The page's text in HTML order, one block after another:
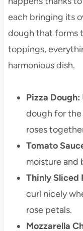
each bringing its
dough that forms
toppings,
harmonious dish.
Pizza Dough:
dough for
roses
Tomato
moisture and
Thinly Sliced
curl nicely
rose petals.
Mozzarella